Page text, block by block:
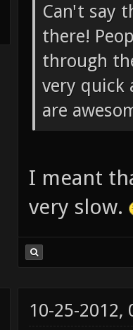
Can't say
there!
through
very quick
are
I meant
very slow.
10-25-2012,